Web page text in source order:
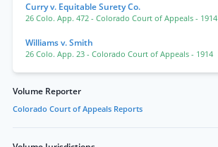
Curry v. Equitable Surety Co.
26 Colo. App. 472 - Colorado Court of Appeals - 1914
Williams v. Smith
26 Colo. App. 23 - Colorado Court of Appeals - 1914
Volume Reporter
Colorado Court of Appeals Reports